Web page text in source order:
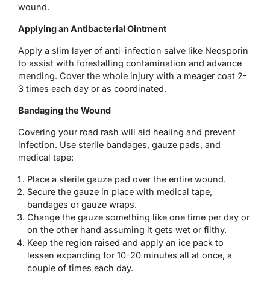
wound.
Applying an Antibacterial Ointment
Apply a slim layer of anti-infection salve like Neosporin
to assist with forestalling contamination and advance
mending. Cover the whole injury with a meager coat 2-
3 times each day or as coordinated.
Bandaging the Wound
Covering your road rash will aid healing and prevent
infection. Use sterile bandages, gauze pads, and
medical tape:
Place a sterile gauze pad over the entire wound.
Secure the gauze in place with medical tape,
bandages or gauze wraps.
Change the gauze something like one time per day or
on the other hand assuming it gets wet or filthy.
Keep the region raised and apply an ice pack to
lessen expanding for 10-20 minutes all at once, a
couple of times each day.